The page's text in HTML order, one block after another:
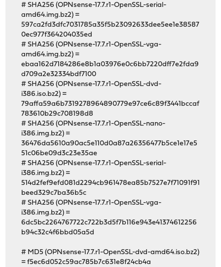
# SHA256 (OPNsense-17.7.r1-OpenSSL-serial-
amd64.img.bz2) =
597ca2fd3dfc7031785a35f5b23092633dee5ee1e38587
0ec977f364204035ed
# SHA256 (OPNsense-17.7.r1-OpenSSL-vga-
amd64.img.bz2) =
ebaa162d7184286e8b1a03976e0c6bb7220dff7e2fda9
d709a2e32334bdf7100
# SHA256 (OPNsense-17.7.r1-OpenSSL-dvd-
i386.iso.bz2) =
79affa59a6b7319278964890779e97ce6c89f3441bccaf
783610b29c708198d8
# SHA256 (OPNsense-17.7.r1-OpenSSL-nano-
i386.img.bz2) =
36476da5610a90ac5e110d0a87a26356477b5ce1e17e5
51c06be09d3c23e35ae
# SHA256 (OPNsense-17.7.r1-OpenSSL-serial-
i386.img.bz2) =
514d2fef9efd081d2294cb961478ea85b7527e7f71091f91
beed329c7ba36b5c
# SHA256 (OPNsense-17.7.r1-OpenSSL-vga-
i386.img.bz2) =
6dc5bc2264767722c722b3d5f7b116e943e41374612256
b94c32c4f6bbd05a5d
# MD5 (OPNsense-17.7.r1-OpenSSL-dvd-amd64.iso.bz2)
= f5ec6d052c59ac785b7c631e8f24cb4a